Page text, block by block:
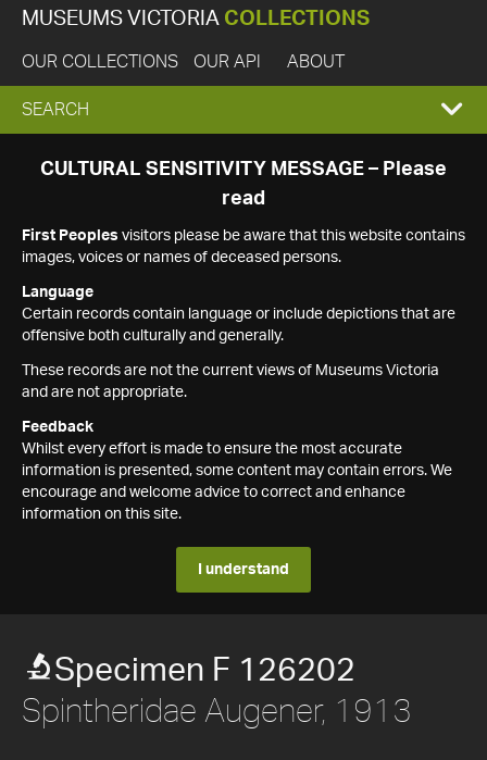
MUSEUMS VICTORIA COLLECTIONS
OUR COLLECTIONS OUR API ABOUT
EXPAND
SEARCH
SEARCH
CULTURAL SENSITIVITY MESSAGE – Please
read
First Peoples visitors please be aware that this website contains
images, voices or names of deceased persons.
Language
Certain records contain language or include depictions that are
offensive both culturally and generally.
These records are not the current views of Museums Victoria
and are not appropriate.
Feedback
Whilst every effort is made to ensure the most accurate
information is presented, some content may contain errors. We
encourage and welcome advice to correct and enhance
information on this site.
I understand
Specimen F 126202
Spintheridae Augener, 1913